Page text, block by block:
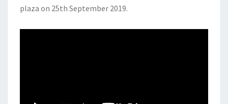
plaza on 25th September 2019.